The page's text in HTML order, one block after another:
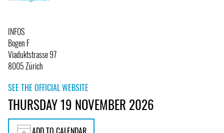
INFOS
Bogen F
Viaduktstrasse 97
8005 Zürich
SEE THE OFFICIAL WEBSITE
THURSDAY 19 NOVEMBER 2026